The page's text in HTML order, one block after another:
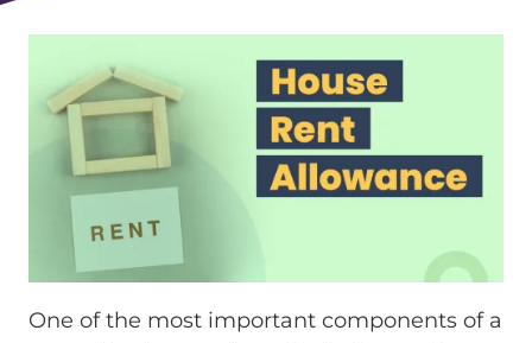
One of the most important components of a